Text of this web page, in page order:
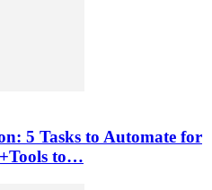
5 Tasks to Automate for
to…